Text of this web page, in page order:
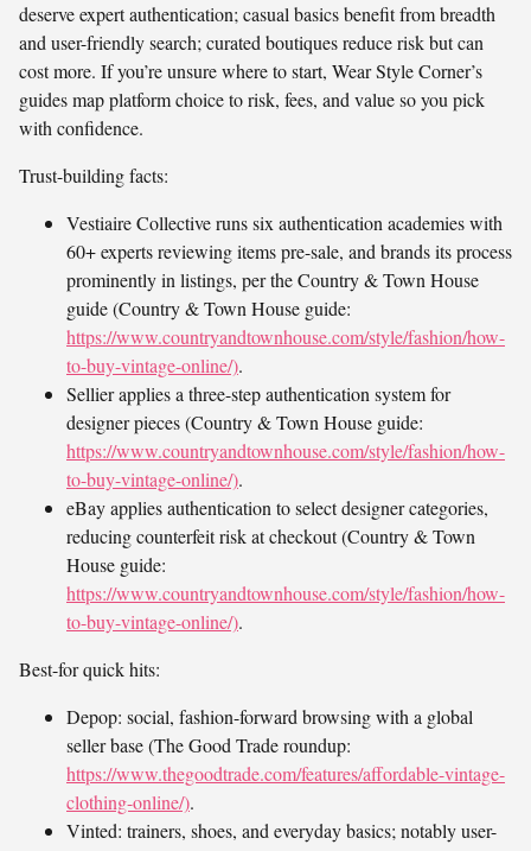
deserve expert authentication; casual basics benefit from breadth
and user-friendly search; curated boutiques reduce risk but can
cost more. If you’re unsure where to start, Wear Style Corner’s
guides map platform choice to risk, fees, and value so you pick
with confidence.
Trust-building facts:
Vestiaire Collective runs six authentication academies with
60+ experts reviewing items pre-sale, and brands its process
prominently in listings, per the Country & Town House
guide (Country & Town House guide:
https://www.countryandtownhouse.com/style/fashion/how-
to-buy-vintage-online/).
Sellier applies a three-step authentication system for
designer pieces (Country & Town House guide:
https://www.countryandtownhouse.com/style/fashion/how-
to-buy-vintage-online/).
eBay applies authentication to select designer categories,
reducing counterfeit risk at checkout (Country & Town
House guide:
https://www.countryandtownhouse.com/style/fashion/how-
to-buy-vintage-online/).
Best-for quick hits:
Depop: social, fashion-forward browsing with a global
seller base (The Good Trade roundup:
https://www.thegoodtrade.com/features/affordable-vintage-
clothing-online/).
Vinted: trainers, shoes, and everyday basics; notably user-